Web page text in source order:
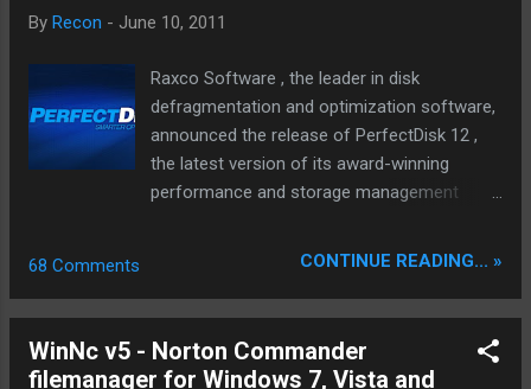
and rip DVD movies into different video
formats such as FLV, AVI, MP4, WMV, MOV,
MPEG as output formats, as well as the
ability of ripping DVD straight to iPhone, iPod,
iPad/iPad 2, PSP, Apple TV, Zune, Zen, etc
with stunning speed. This DVD ripper
protections. It strips CSS encryption, Sony
ARccOS encryption...
By Recon - June 10, 2011
Raxco Software , the leader in disk
defragmentation and optimization software,
announced the release of PerfectDisk 12 ,
the latest version of its award-winning
performance and storage management
PerfectDisk 12 includes several
users keep their PCs, laptops, servers and
performance. The PerfectDisk 12 product
68 Comments CONTINUE READING... »
WinNc v5 - Norton Commander
filemanager for Windows 7, Vista and